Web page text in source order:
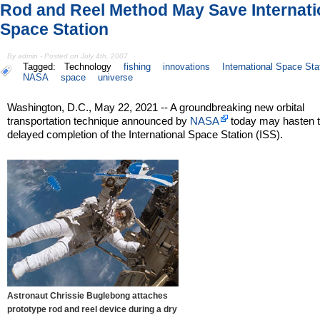
Rod and Reel Method May Save
Space Station
By admin - Posted on July 4th, 2007
Tagged: Technology fishing innovations
International Space
NASA
space universe
Washington, D.C., May 22, 2021 -- A groundbreaking new orbital
transportation technique announced by NASA
today may hasten
delayed completion of the International Space Station (ISS).
Astronaut Chrissie Buglebong attaches
prototype rod and reel device during a dry